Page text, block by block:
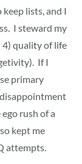
lists, and I
I steward my
4) quality of life
If I
primary
disappointment
rush of a
kept me
attempts.